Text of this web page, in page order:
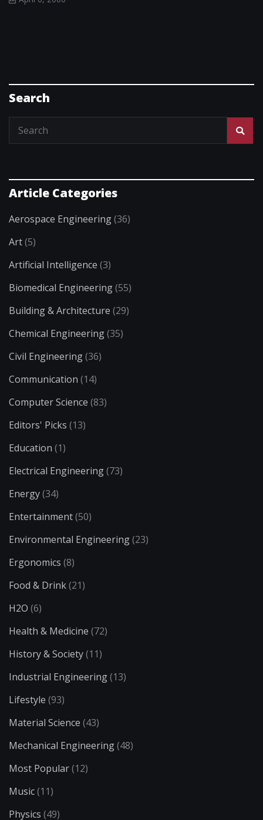
Search
Article Categories
Aerospace Engineering(36)
Art(5)
Artificial Intelligence (3)
Biomedical Engineering(55)
Building & Architecture (29)
Chemical Engineering(35)
Civil Engineering(36)
Communication (14)
Computer Science (83)
Editors' Picks (13)
Education (1)
Electrical Engineering(73)
Energy(34)
Entertainment(50)
Environmental Engineering(23)
Ergonomics (8)
Food & Drink(21)
H2O (6)
Health & Medicine (72)
History & Society(11)
Industrial Engineering(13)
Lifestyle (93)
Material Science (43)
Mechanical Engineering(48)
Most Popular(12)
Music(11)
Physics (49)